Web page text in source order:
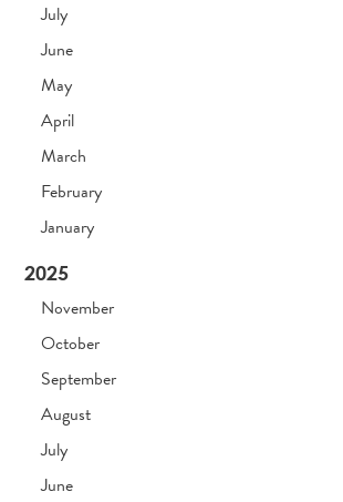
July
June
May
April
March
February
January
2025
November
October
September
August
July
June